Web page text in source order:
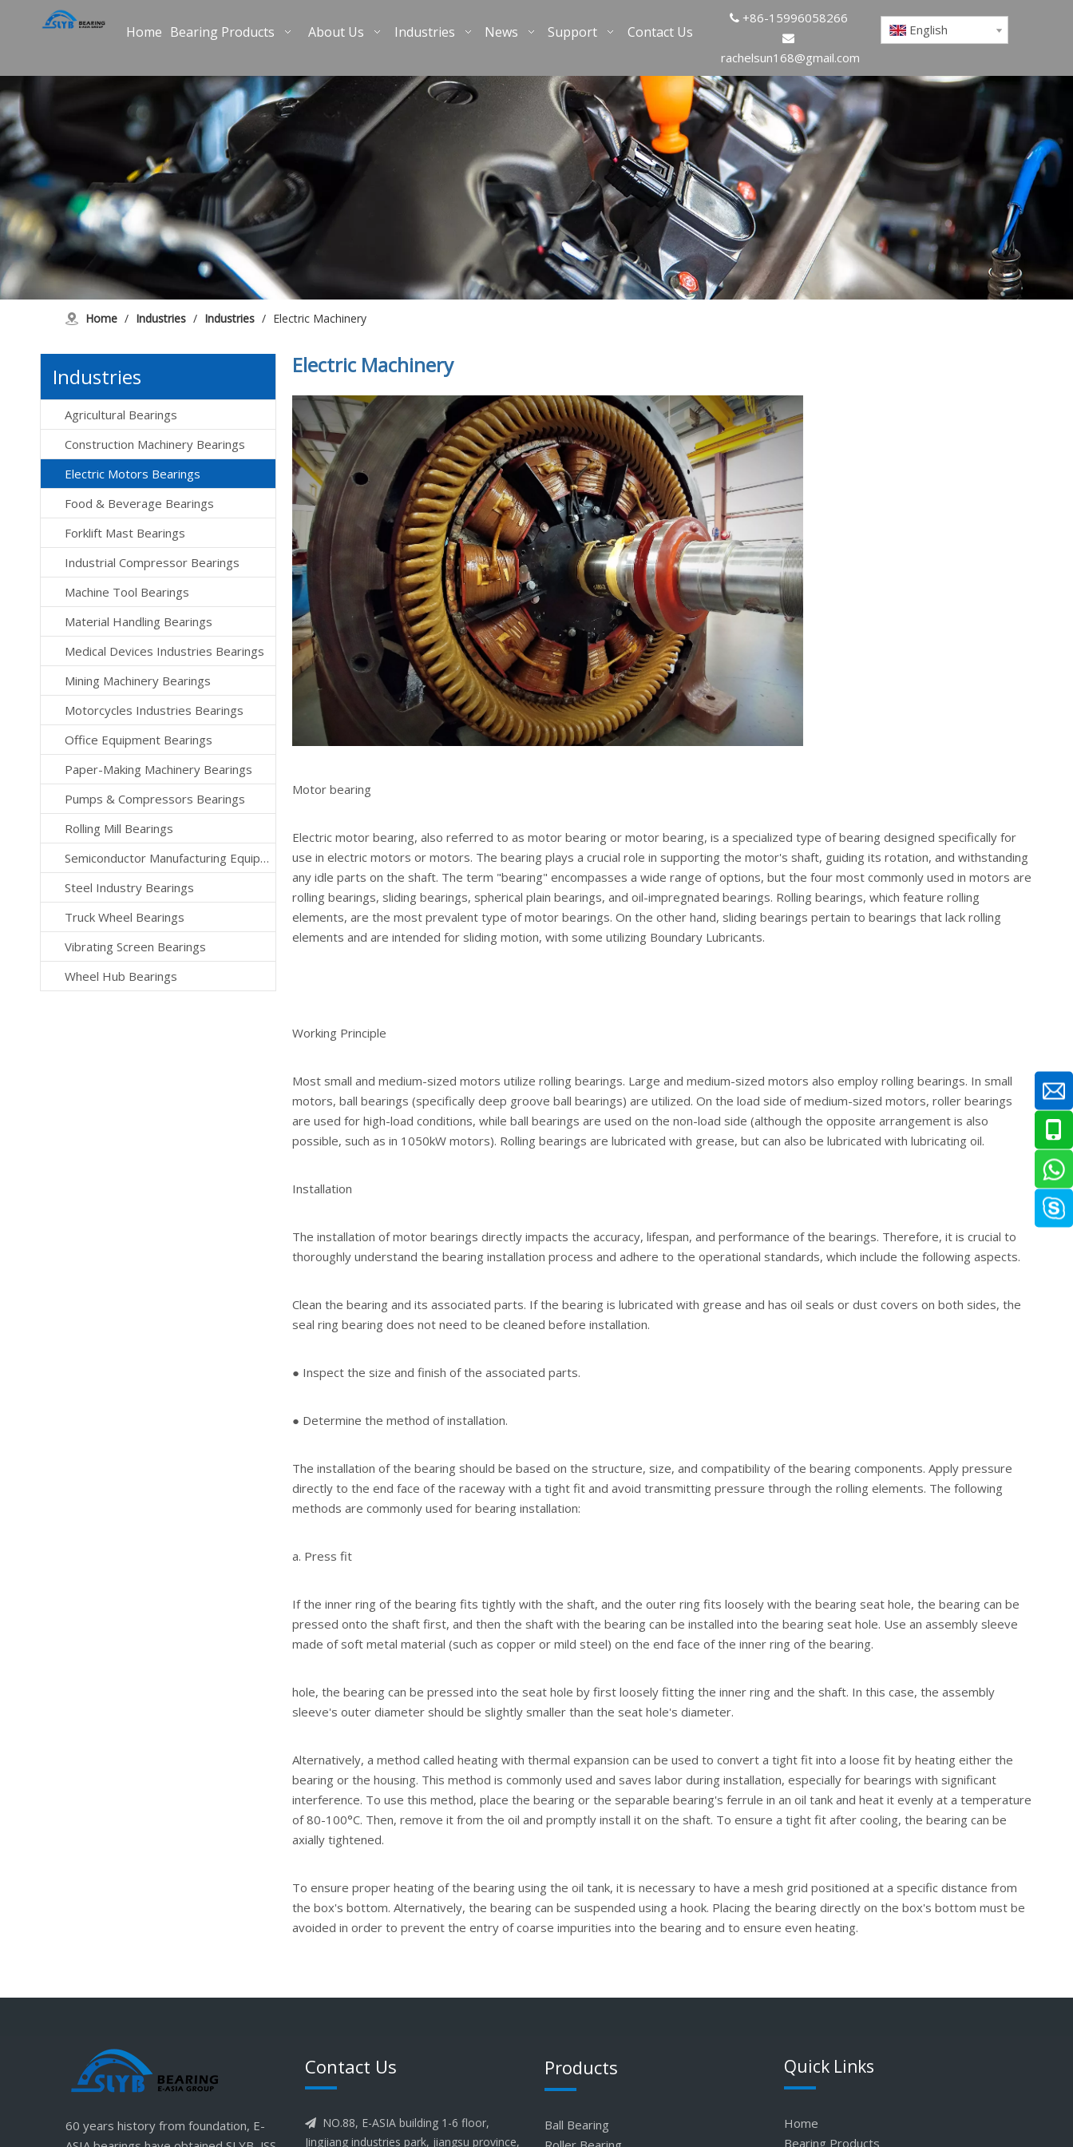
Home Bearing Products About Us Industries News Support Contact Us
+86-15996058266

rachelsun168@gmail.com
English
Home / Industries / Industries / Electric Machinery
Industries
Agricultural Bearings
Construction Machinery Bearings
Electric Motors Bearings
Food & Beverage Bearings
Forklift Mast Bearings
Industrial Compressor Bearings
Machine Tool Bearings
Material Handling Bearings
Medical Devices Industries Bearings
Mining Machinery Bearings
Motorcycles Industries Bearings
Office Equipment Bearings
Paper-Making Machinery Bearings
Pumps & Compressors Bearings
Rolling Mill Bearings
Semiconductor Manufacturing Equipment Bearings
Steel Industry Bearings
Truck Wheel Bearings
Vibrating Screen Bearings
Wheel Hub Bearings
Electric Machinery
Motor bearing
Electric motor bearing, also referred to as motor bearing or motor bearing, is a specialized type of bearing designed specifically for
use in electric motors or motors. The bearing plays a crucial role in supporting the motor's shaft, guiding its rotation, and withstanding
any idle parts on the shaft. The term "bearing" encompasses a wide range of options, but the four most commonly used in motors are
rolling bearings, sliding bearings, spherical plain bearings, and oil-impregnated bearings. Rolling bearings, which feature rolling
elements, are the most prevalent type of motor bearings. On the other hand, sliding bearings pertain to bearings that lack rolling
elements and are intended for sliding motion, with some utilizing Boundary Lubricants.
Working Principle
Most small and medium-sized motors utilize rolling bearings. Large and medium-sized motors also employ rolling bearings. In small
motors, ball bearings (specifically deep groove ball bearings) are utilized. On the load side of medium-sized motors, roller bearings
are used for high-load conditions, while ball bearings are used on the non-load side (although the opposite arrangement is also
possible, such as in 1050kW motors). Rolling bearings are lubricated with grease, but can also be lubricated with lubricating oil.
Installation
The installation of motor bearings directly impacts the accuracy, lifespan, and performance of the bearings. Therefore, it is crucial to
thoroughly understand the bearing installation process and adhere to the operational standards, which include the following aspects.
Clean the bearing and its associated parts. If the bearing is lubricated with grease and has oil seals or dust covers on both sides, the
seal ring bearing does not need to be cleaned before installation.
● Inspect the size and finish of the associated parts.
● Determine the method of installation.
The installation of the bearing should be based on the structure, size, and compatibility of the bearing components. Apply pressure
directly to the end face of the raceway with a tight fit and avoid transmitting pressure through the rolling elements. The following
methods are commonly used for bearing installation:
a. Press fit
If the inner ring of the bearing fits tightly with the shaft, and the outer ring fits loosely with the bearing seat hole, the bearing can be
pressed onto the shaft first, and then the shaft with the bearing can be installed into the bearing seat hole. Use an assembly sleeve
made of soft metal material (such as copper or mild steel) on the end face of the inner ring of the bearing.
hole, the bearing can be pressed into the seat hole by first loosely fitting the inner ring and the shaft. In this case, the assembly
sleeve's outer diameter should be slightly smaller than the seat hole's diameter.
Alternatively, a method called heating with thermal expansion can be used to convert a tight fit into a loose fit by heating either the
bearing or the housing. This method is commonly used and saves labor during installation, especially for bearings with significant
interference. To use this method, place the bearing or the separable bearing's ferrule in an oil tank and heat it evenly at a temperature
of 80-100°C. Then, remove it from the oil and promptly install it on the shaft. To ensure a tight fit after cooling, the bearing can be
axially tightened.
To ensure proper heating of the bearing using the oil tank, it is necessary to have a mesh grid positioned at a specific distance from
the box's bottom. Alternatively, the bearing can be suspended using a hook. Placing the bearing directly on the box's bottom must be
avoided in order to prevent the entry of coarse impurities into the bearing and to ensure even heating.
60 years history from foundation, E-
Contact Us

NO.88, E-ASIA building 1-6 floor,
Jingjiang industries park, jiangsu province,
Products
Ball Bearing
Quick Links
Home
Bearing Products